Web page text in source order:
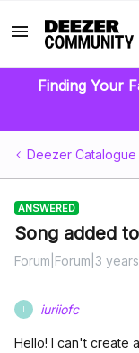
Finding Your
Deezer Catalogue
ANSWERED
Song added
Forum|Forum|3
iuriiofc
Hello! I can't create